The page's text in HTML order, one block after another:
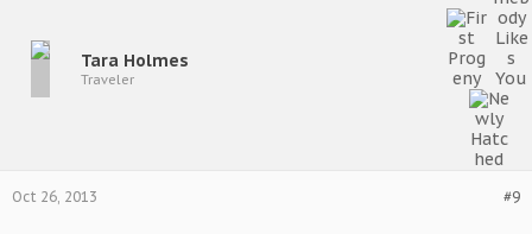
Tara Holmes
Traveler
#9
Oct 26, 2013